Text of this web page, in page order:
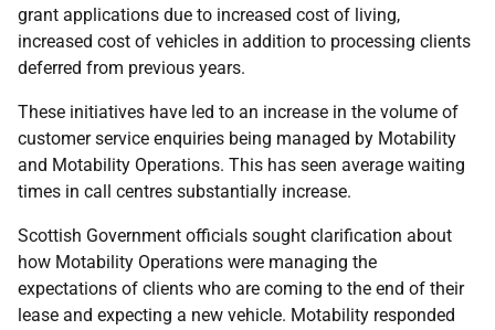
grant applications due to increased cost of living,
increased cost of vehicles in addition to processing clients
deferred from previous years.
These initiatives have led to an increase in the volume of
customer service enquiries being managed by Motability
and Motability Operations. This has seen average waiting
times in call centres substantially increase.
Scottish Government officials sought clarification about
how Motability Operations were managing the
expectations of clients who are coming to the end of their
lease and expecting a new vehicle. Motability responded